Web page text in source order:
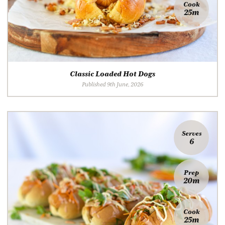
Cook
25m
Classic Loaded Hot Dogs
Published 9th June, 2026
Serves
6
Prep
20m
Cook
25m